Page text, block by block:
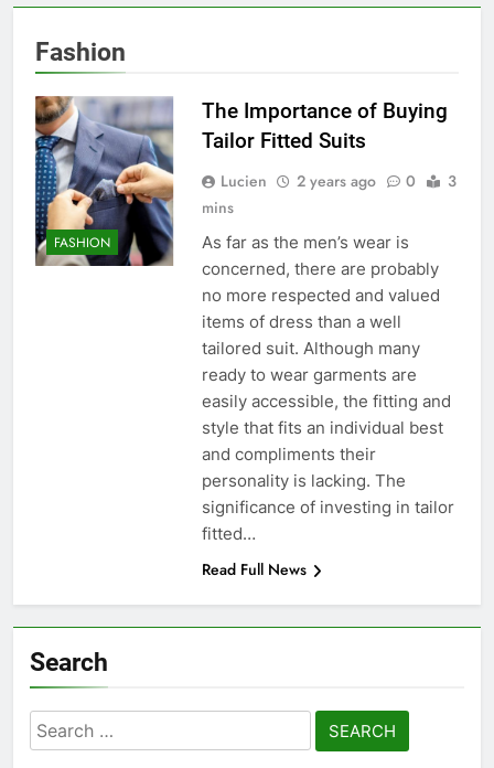
Fashion
FASHION
The Importance of Buying
Tailor Fitted Suits
Lucien 2 years ago 0
3
mins
As far as the men’s wear is
concerned, there are probably
no more respected and valued
items of dress than a well
tailored suit. Although many
ready to wear garments are
easily accessible, the fitting and
style that fits an individual best
and compliments their
personality is lacking. The
significance of investing in tailor
fitted…
Read Full News
Search
Search
for: